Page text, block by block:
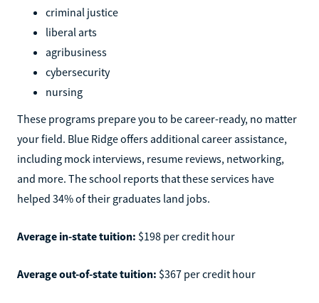
criminal justice
liberal arts
agribusiness
cybersecurity
nursing
These programs prepare you to be career-ready, no matter
your field. Blue Ridge offers additional career assistance,
including mock interviews, resume reviews, networking,
and more. The school reports that these services have
helped 34% of their graduates land jobs.
Average in-state tuition: $198 per credit hour
Average out-of-state tuition: $367 per credit hour